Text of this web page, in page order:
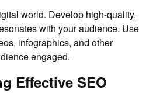
world. Develop high-quality,
with your audience. Use
infographics, and other
engaged.
Effective SEO